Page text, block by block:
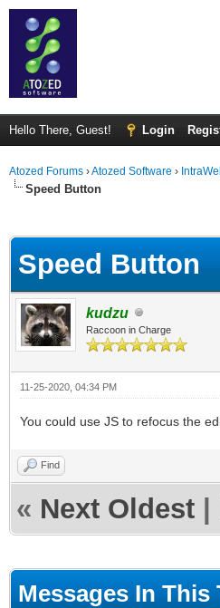
Hello There, Guest! Login
Atozed Forums ›Atozed Software ›
Speed Button
Speed Button
kudzu
Raccoon in Charge
11-25-2020, 04:34 PM
You could use JS to refocus the
Find
« Next Oldest
Messages In This